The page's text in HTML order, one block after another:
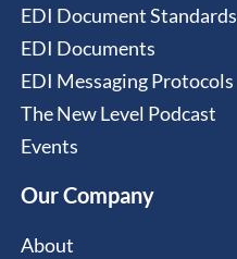
EDI Document Standards
EDI Documents
EDI Messaging Protocols
The New Level Podcast
Events
Our Company
About